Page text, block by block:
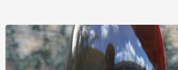
Pizza